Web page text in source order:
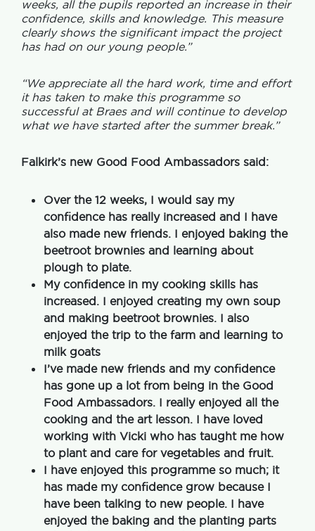
weeks, all the pupils reported an increase in their
confidence, skills and knowledge. This measure
clearly shows the significant impact the project
has had on our young people.”
“We appreciate all the hard work, time and effort
it has taken to make this programme so
successful at Braes and will continue to develop
what we have started after the summer break.”
Falkirk’s new Good Food Ambassadors said:
Over the 12 weeks, I would say my
confidence has really increased and I have
also made new friends. I enjoyed baking the
beetroot brownies and learning about
plough to plate.
My confidence in my cooking skills has
increased. I enjoyed creating my own soup
and making beetroot brownies. I also
enjoyed the trip to the farm and learning to
milk goats
I’ve made new friends and my confidence
has gone up a lot from being in the Good
Food Ambassadors. I really enjoyed all the
cooking and the art lesson. I have loved
working with Vicki who has taught me how
to plant and care for vegetables and fruit.
I have enjoyed this programme so much; it
has made my confidence grow because I
have been talking to new people. I have
enjoyed the baking and the planting parts